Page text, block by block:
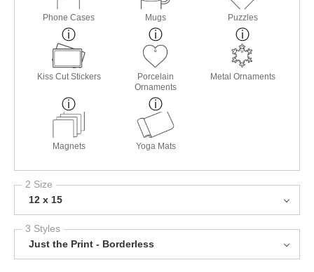
Phone Cases Mugs Puzzles
Kiss Cut Stickers
Porcelain
Ornaments
Metal Ornaments
Magnets Yoga Mats
2 Size
12 x 15
3 Styles
Just the Print - Borderless